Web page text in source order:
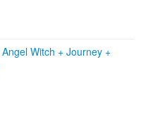
Angel Witch + Journey +